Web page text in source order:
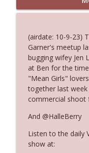
Ep. 3145:
The Who Cares
Ep. 3144:
With a Dad
The Who Cares
Ep. 3143:
The Who Cares
Ep. 3142:
Her Reality
The Who Cares
(airdate: 10-9-23)
Garner's meetup
bugging wifey Jen
at Ben for the
"Mean Girls"
together last
commercial shoot
And @HalleBerry
Listen to the daily
show at: